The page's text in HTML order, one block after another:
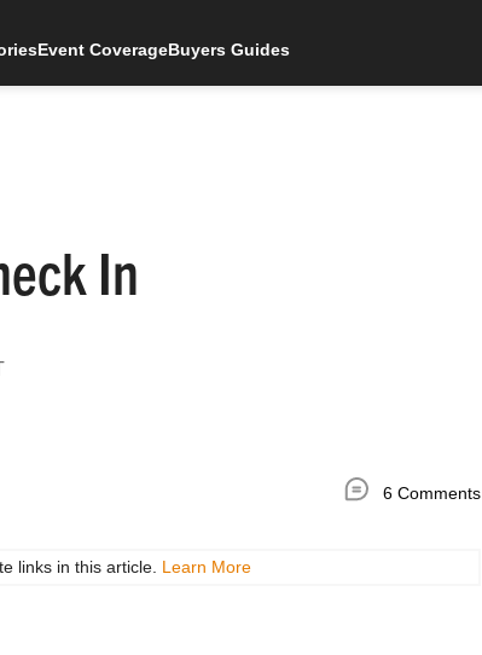
Event CoverageBuyers Guides
In
6 Comments
links in this article. Learn More